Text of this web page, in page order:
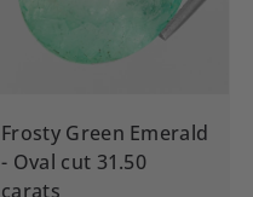
Frosty Green Emerald
- Oval cut 31.50
carats